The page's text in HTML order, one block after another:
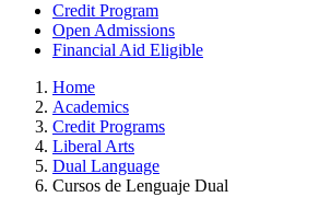
Credit Program
Open Admissions
Financial Aid Eligible
Home
Academics
Credit Programs
Liberal Arts
Dual Language
Cursos de Lenguaje Dual